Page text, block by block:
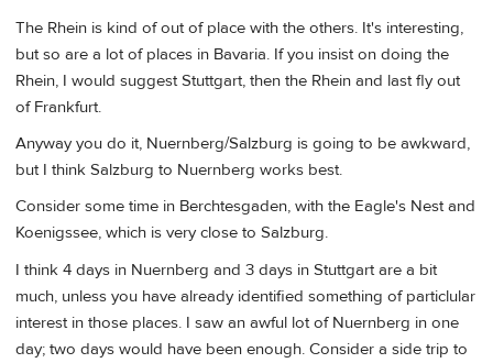
The Rhein is kind of out of place with the others. It's interesting,
but so are a lot of places in Bavaria. If you insist on doing the
Rhein, I would suggest Stuttgart, then the Rhein and last fly out
of Frankfurt.
Anyway you do it, Nuernberg/Salzburg is going to be awkward,
but I think Salzburg to Nuernberg works best.
Consider some time in Berchtesgaden, with the Eagle's Nest and
Koenigssee, which is very close to Salzburg.
I think 4 days in Nuernberg and 3 days in Stuttgart are a bit
much, unless you have already identified something of particlular
interest in those places. I saw an awful lot of Nuernberg in one
day; two days would have been enough. Consider a side trip to